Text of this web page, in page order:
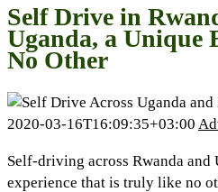
Self Drive in
Uganda, a Unique
No Other
2020-03-16T16:09:35+03:00
Self-driving across Rwanda and
experience that is truly like no